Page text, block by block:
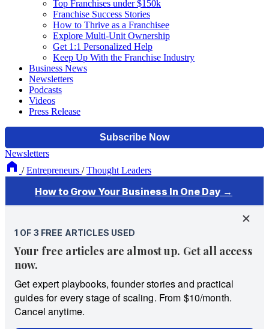
Top Franchises under $150k
Franchise Success Stories
How to Thrive as a Franchisee
Explore Multi-Unit Ownership
Get 1:1 Personalized Help
Keep Up With the Franchise Industry
Business News
Newsletters
Podcasts
Videos
Press Release
Newsletters
/ Entrepreneurs / Thought Leaders